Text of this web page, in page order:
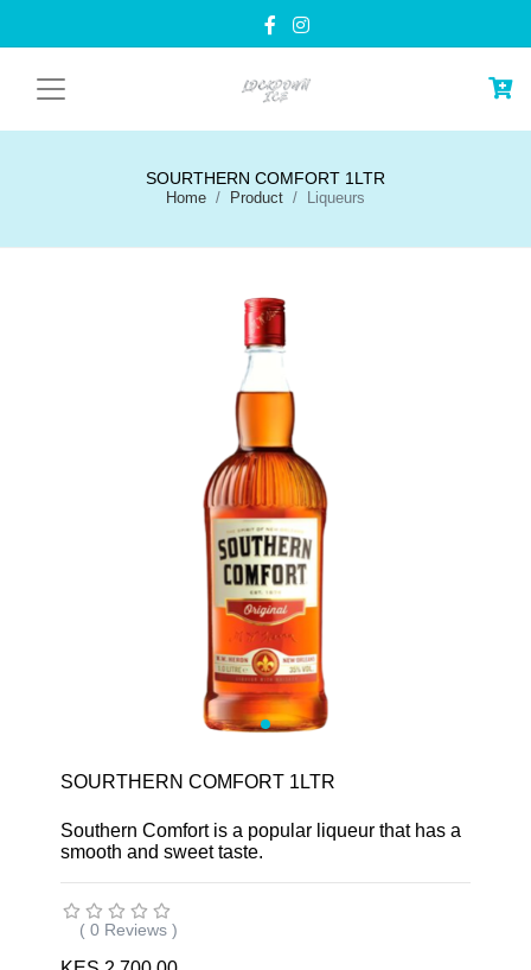
SOURTHERN COMFORT 1LTR
Home Product Liqueurs
SOURTHERN COMFORT 1LTR
Southern Comfort is a popular liqueur that has a
smooth and sweet taste.
( 0 Reviews )